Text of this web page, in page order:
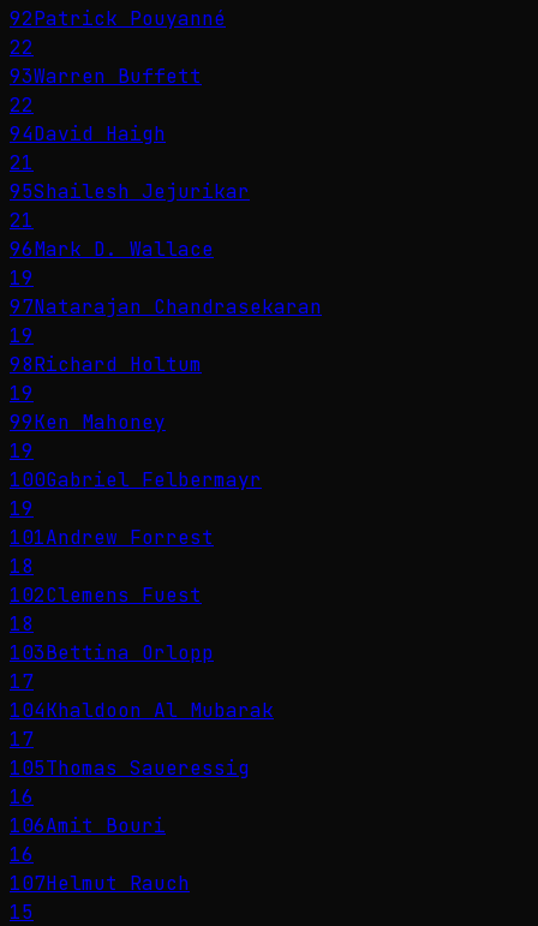
92Patrick Pouyanné
22
93Warren Buffett
22
94David Haigh
21
95Shailesh Jejurikar
21
96Mark D. Wallace
19
97Natarajan Chandrasekaran
19
98Richard Holtum
19
99Ken Mahoney
19
100Gabriel Felbermayr
19
101Andrew Forrest
18
102Clemens Fuest
18
103Bettina Orlopp
17
104Khaldoon Al Mubarak
17
105Thomas Saueressig
16
106Amit Bouri
16
107Helmut Rauch
15